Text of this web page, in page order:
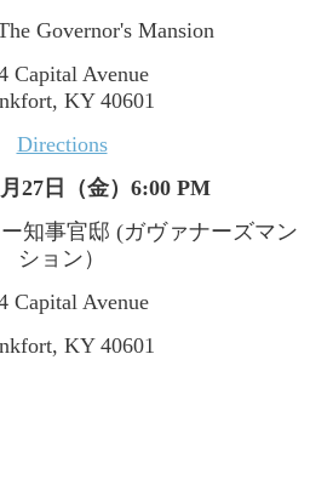
Governor's Mansion
Capital Avenue
KY 40601
Directions
27 日（金） 6:00 PM
知事官邸 (ガヴァナーズマン
ション）
Capital Avenue
KY 40601